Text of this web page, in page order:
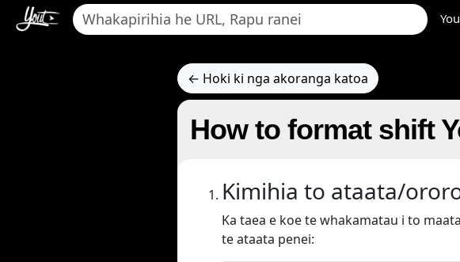
← Hoki ki nga akoranga katoa
How to format shift
Kimihia to ataata/
Ka taea e koe te whakamatau i to
te ataata penei: